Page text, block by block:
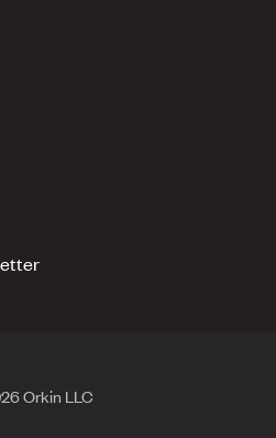
Orkin LLC